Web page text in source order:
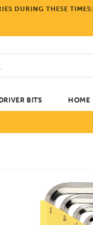
DURING THESE TIMES:
BITS HOME